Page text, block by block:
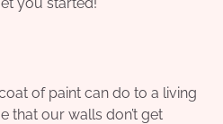
of paint can do to a living
that our walls don’t get